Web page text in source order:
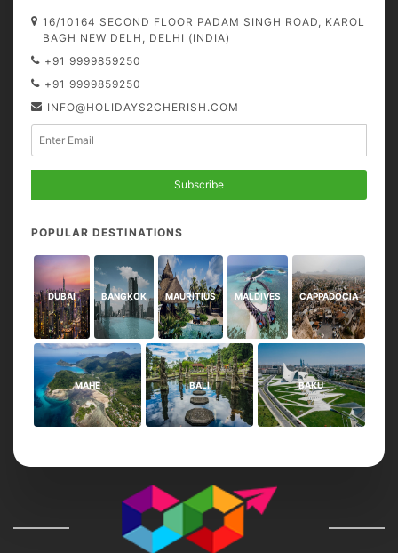
16/10164 SECOND FLOOR PADAM SINGH ROAD, KAROL
BAGH NEW DELH, DELHI (INDIA)
+91 9999859250
+91 9999859250
INFO@HOLIDAYS2CHERISH.COM
Subscribe
POPULAR DESTINATIONS
DUBAI BANGKOK MAURITIUS MALDIVES CAPPADOCIA
MAHE BALI BAKU